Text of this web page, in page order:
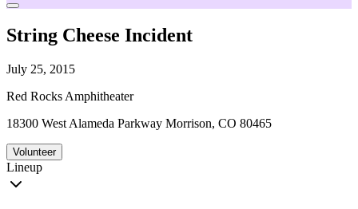
String Cheese Incident
July 25, 2015
Red Rocks Amphitheater
18300 West Alameda Parkway Morrison, CO 80465
Volunteer
Lineup